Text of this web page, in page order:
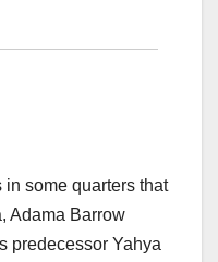
in some quarters that
Adama Barrow
predecessor Yahya